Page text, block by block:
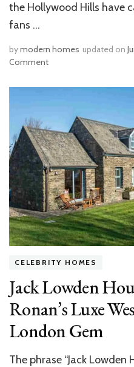
the Hollywood Hills have
fans …
bymodern homes updated on
Commenton
Houses
Inside
Luxe
Star
Mansions
&
Hidden
Gems
CELEBRITY HOMES
Jack Lowden
Ronan’s Luxe
London Gem
The phrase “Jack